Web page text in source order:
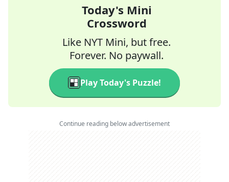
Today's Mini
Crossword
Like NYT Mini, but free.
Forever. No paywall.
Play Today's Puzzle!
Continue reading below advertisement